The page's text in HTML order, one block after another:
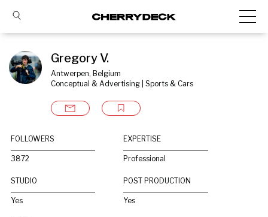
Gregory V.
Antwerpen, Belgium
Conceptual & Advertising | Sports & Cars
FOLLOWERS
3872
EXPERTISE
Professional
STUDIO
Yes
POST PRODUCTION
Yes